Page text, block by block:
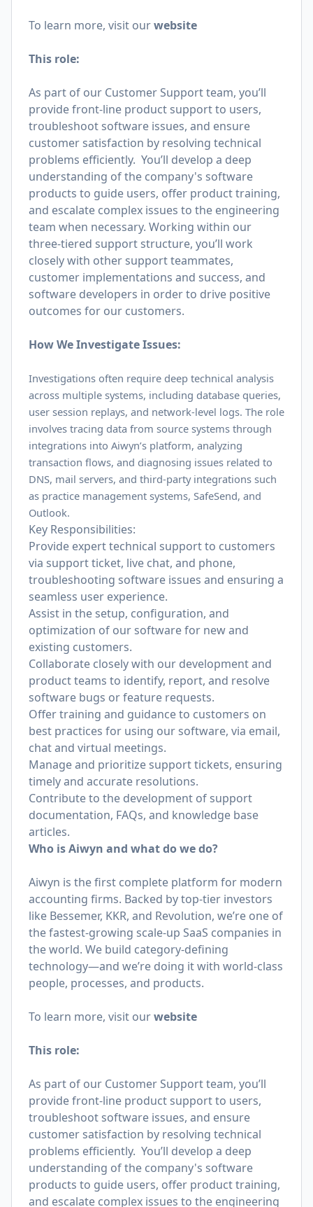
To learn more, visit ourwebsite
This role:
As part of our Customer Support team, you’ll
provide front-line product support to users,
troubleshoot software issues, and ensure
customer satisfaction by resolving technical
problems efficiently. You’ll develop a deep
understanding of the company's software
products to guide users, offer product training,
and escalate complex issues to the engineering
team when necessary. Working within our
three-tiered support structure, you’ll work
closely with other support teammates,
customer implementations and success, and
software developers in order to drive positive
outcomes for our customers.
How We Investigate Issues:
Investigations often require deep technical analysis
across multiple systems, including database queries,
user session replays, and network-level logs. The role
involves tracing data from source systems through
integrations into Aiwyn’s platform, analyzing
transaction flows, and diagnosing issues related to
DNS, mail servers, and third-party integrations such
as practice management systems, SafeSend, and
Outlook.
Key Responsibilities:
Provide expert technical support to customers
via support ticket, live chat, and phone,
troubleshooting software issues and ensuring a
seamless user experience.
Assist in the setup, configuration, and
optimization of our software for new and
existing customers.
Collaborate closely with our development and
product teams to identify, report, and resolve
software bugs or feature requests.
Offer training and guidance to customers on
best practices for using our software, via email,
chat and virtual meetings.
Manage and prioritize support tickets, ensuring
timely and accurate resolutions.
Contribute to the development of support
documentation, FAQs, and knowledge base
articles.
Who is Aiwyn and what do we do?
Aiwyn is the first complete platform for modern
accounting firms. Backed by top-tier investors
like Bessemer, KKR, and Revolution, we’re one of
the fastest-growing scale-up SaaS companies in
the world. We build category-defining
technology—and we’re doing it with world-class
people, processes, and products.
To learn more, visit ourwebsite
This role:
As part of our Customer Support team, you’ll
provide front-line product support to users,
troubleshoot software issues, and ensure
customer satisfaction by resolving technical
problems efficiently. You’ll develop a deep
understanding of the company's software
products to guide users, offer product training,
and escalate complex issues to the engineering